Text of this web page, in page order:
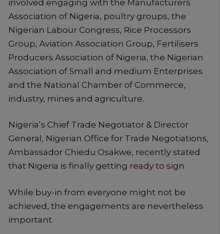
involved engaging with the Manufacturers
Association of Nigeria, poultry groups, the
Nigerian Labour Congress, Rice Processors
Group, Aviation Association Group, Fertilisers
Producers Association of Nigeria, the Nigerian
Association of Small and medium Enterprises
and the National Chamber of Commerce,
industry, mines and agriculture.
Nigeria’s Chief Trade Negotiator & Director
General, Nigerian Office for Trade Negotiations,
Ambassador Chiedu Osakwe, recently stated
that Nigeria is finally getting ready to sign
While buy-in from everyone might not be
achieved, the engagements are nevertheless
important.